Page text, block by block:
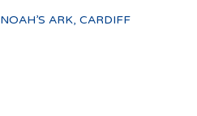
NOAH’S ARK, CARDIFF